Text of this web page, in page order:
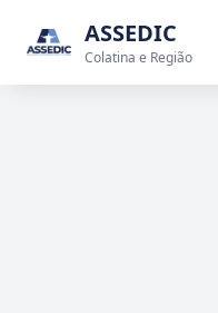
ASSEDIC
Colatina e Região